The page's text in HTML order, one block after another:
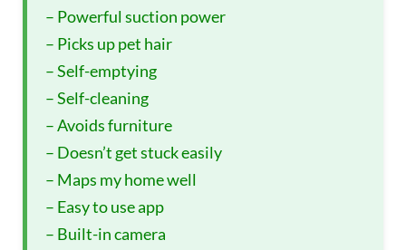
– Powerful suction power
– Picks up pet hair
– Self-emptying
– Self-cleaning
– Avoids furniture
– Doesn’t get stuck easily
– Maps my home well
– Easy to use app
– Built-in camera